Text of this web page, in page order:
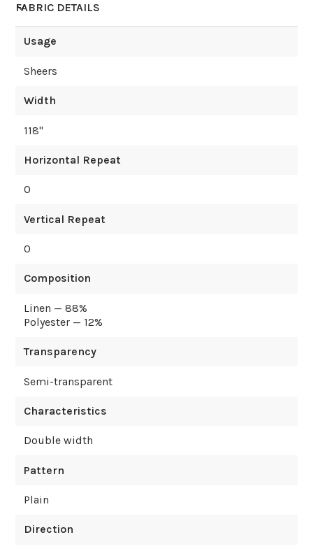
FABRIC DETAILS
Usage
Sheers
Width
118"
Horizontal Repeat
0
Vertical Repeat
0
Composition
Linen — 88%
Polyester — 12%
Transparency
Semi-transparent
Characteristics
Double width
Pattern
Plain
Direction